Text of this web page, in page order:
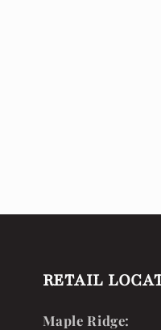
RETAIL
Maple Ridge: